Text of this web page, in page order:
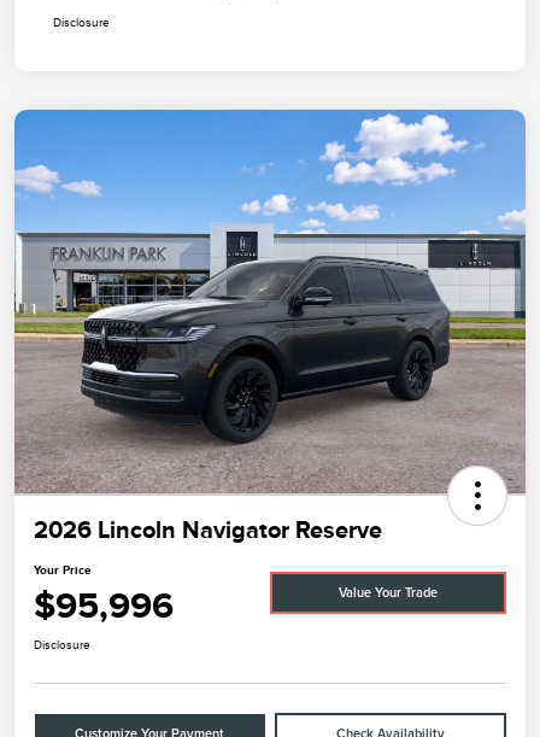
Disclosure
2026 Lincoln Navigator Reserve
Your Price
$95,996 Value Your Trade
Disclosure
Customize Your Payment Check Availability